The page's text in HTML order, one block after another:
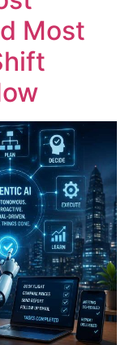
Most